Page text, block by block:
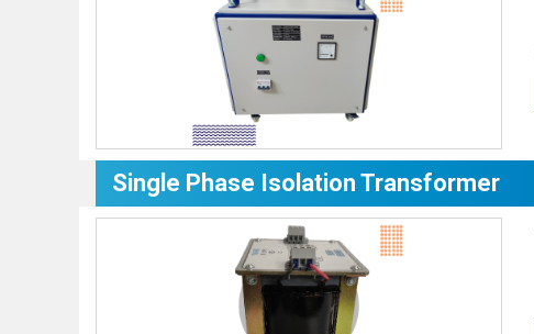
Single Phase Isolation Transformer